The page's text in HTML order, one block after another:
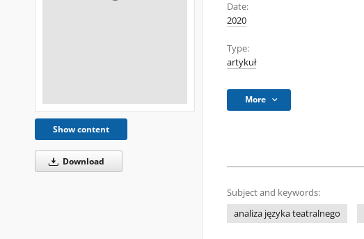
Show content
Download
Date:
2020
Type:
artykuł
More
Subject and keywords:
analiza języka teatralnego